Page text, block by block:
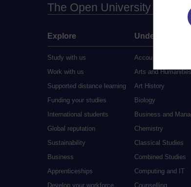
The Open University
Explore
Study with us
Work with us
Supported distance learning
Funding your studies
International students
Global reputation
Sustainability
Business
Apprenticeships
Develop your workforce
Undergraduate
Accounting
Arts and
Art History
Biology
Business and
Chemistry
Classical Studies
Combined Studies
Computing and IT
Counselling